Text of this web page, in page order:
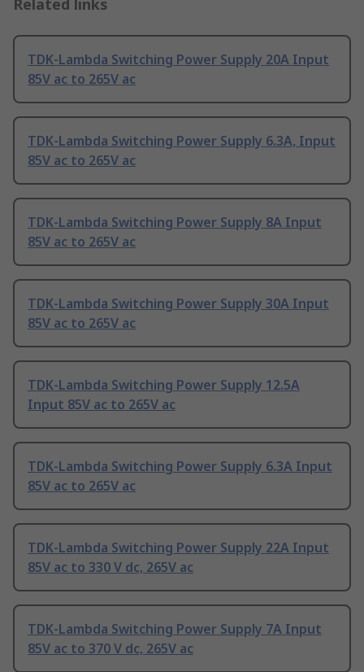
Related links
TDK-Lambda Switching Power Supply 20A Input
85V ac to 265V ac
TDK-Lambda Switching Power Supply 6.3A, Input
85V ac to 265V ac
TDK-Lambda Switching Power Supply 8A Input
85V ac to 265V ac
TDK-Lambda Switching Power Supply 30A Input
85V ac to 265V ac
TDK-Lambda Switching Power Supply 12.5A
Input 85V ac to 265V ac
TDK-Lambda Switching Power Supply 6.3A Input
85V ac to 265V ac
TDK-Lambda Switching Power Supply 22A Input
85V ac to 330 V dc, 265V ac
TDK-Lambda Switching Power Supply 7A Input
85V ac to 370 V dc, 265V ac